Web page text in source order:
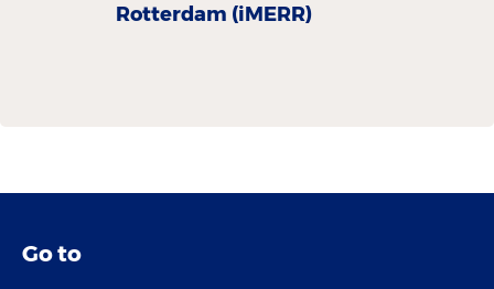
Rotterdam (iMERR)
Go to